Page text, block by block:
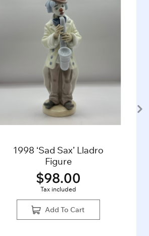
1998 ‘Sad Sax’ Lladro
Figure
$98.00
Tax included
Add To Cart